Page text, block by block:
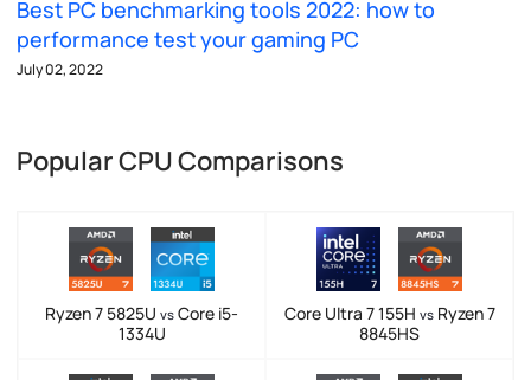
Best PC benchmarking tools 2022: how to
performance test your gaming PC
July 02, 2022
Popular CPU Comparisons
Ryzen 7 5825U vs Core i5-
1334U
Core Ultra 7 155H vsRyzen 7
8845HS